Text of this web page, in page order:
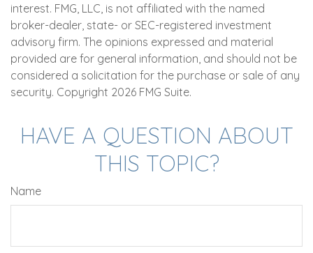
interest. FMG, LLC, is not affiliated with the named
broker-dealer, state- or SEC-registered investment
advisory firm. The opinions expressed and material
provided are for general information, and should not be
considered a solicitation for the purchase or sale of any
security. Copyright 2026 FMG Suite.
HAVE A QUESTION ABOUT
THIS TOPIC?
Name